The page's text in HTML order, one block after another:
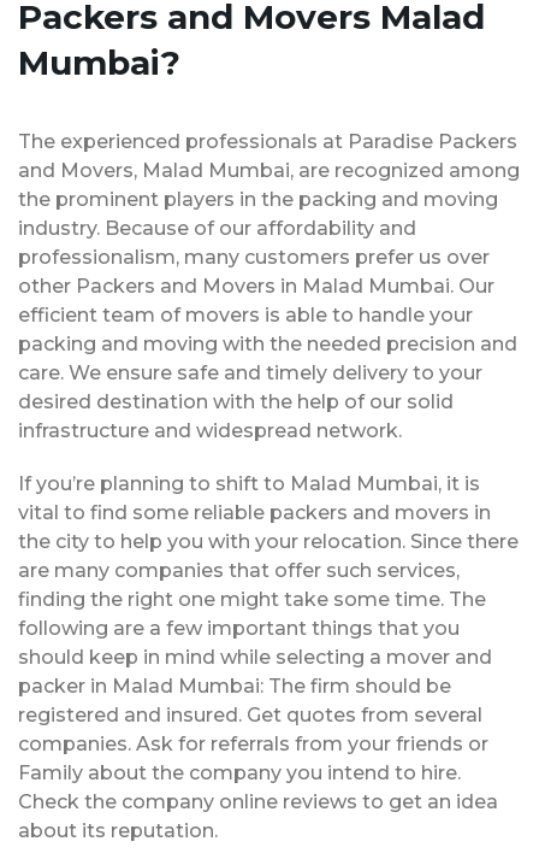
Packers and Movers Malad
Mumbai?
The experienced professionals at Paradise Packers
and Movers, Malad Mumbai, are recognized among
the prominent players in the packing and moving
industry. Because of our affordability and
professionalism, many customers prefer us over
other Packers and Movers in Malad Mumbai. Our
efficient team of movers is able to handle your
packing and moving with the needed precision and
care. We ensure safe and timely delivery to your
desired destination with the help of our solid
infrastructure and widespread network.
If you’re planning to shift to Malad Mumbai, it is
vital to find some reliable packers and movers in
the city to help you with your relocation. Since there
are many companies that offer such services,
finding the right one might take some time. The
following are a few important things that you
should keep in mind while selecting a mover and
packer in Malad Mumbai: The firm should be
registered and insured. Get quotes from several
companies. Ask for referrals from your friends or
Family about the company you intend to hire.
Check the company online reviews to get an idea
about its reputation.